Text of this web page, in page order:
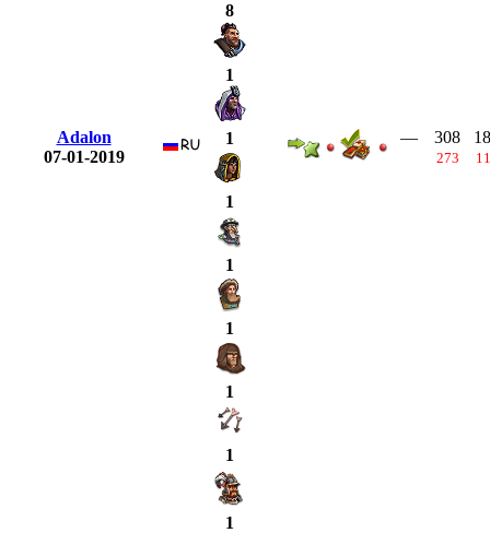
Adalon
07-01-2019
8
1
1
1
1
1
1
1
— 308
273
1